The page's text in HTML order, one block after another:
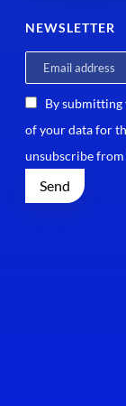
NEWSLETTER
By submitting
of your data for
unsubscribe